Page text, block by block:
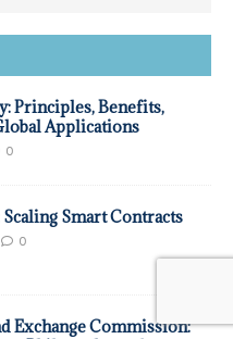
Principles, Benefits,
Applications
0
Scaling Smart Contracts
0
Exchange Commission: